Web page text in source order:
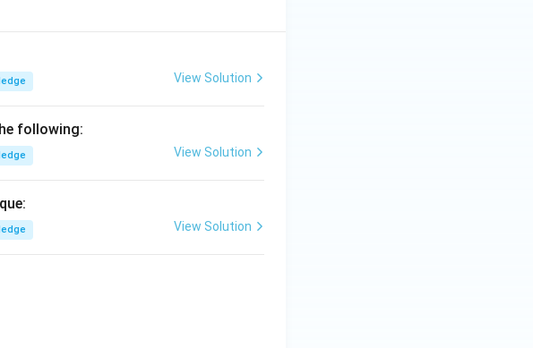
View Solution
following:
View Solution
View Solution